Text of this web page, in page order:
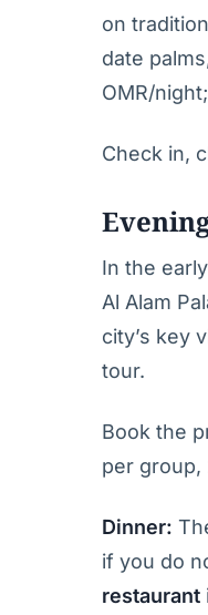
on
date
OMR/
Check in,
In the
Al Alam
city’s key
tour.
Book the
per group,
Dinner:
if you do
restaurant